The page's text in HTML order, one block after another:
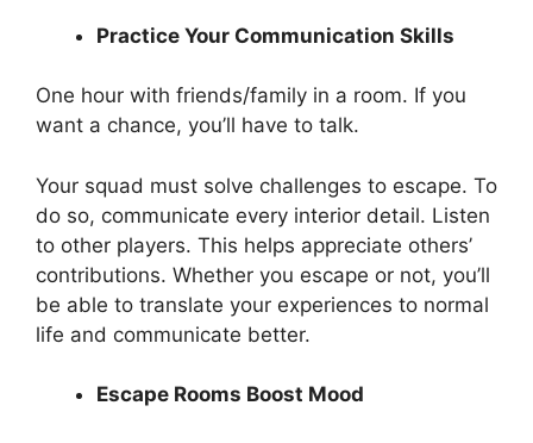
Practice Your Communication Skills
One hour with friends/family in a room. If you
want a chance, you’ll have to talk.
Your squad must solve challenges to escape. To
do so, communicate every interior detail. Listen
to other players. This helps appreciate others’
contributions. Whether you escape or not, you’ll
be able to translate your experiences to normal
life and communicate better.
Escape Rooms Boost Mood